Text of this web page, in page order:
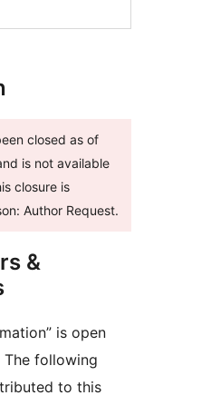
closed as of
is not available
closure is
Author Request.
&
is open
following
to this